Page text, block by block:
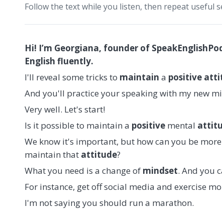
Follow the text while you listen, then repeat useful
Hi! I’m Georgiana, founder of
English fluently.
I'll reveal some tricks to maintain a positive
And you'll practice your speaking with my new
Very well. Let's start!
Is it possible to maintain a positive mental
We know it's important, but how can you be more
maintain that attitude?
What you need is a change of mindset. And you
For instance, get off social media and exercise
I'm not saying you should run a marathon.